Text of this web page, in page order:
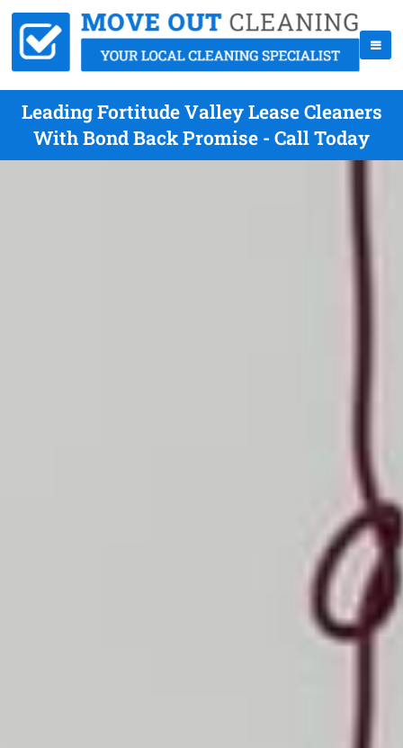
Leading Fortitude Valley Lease Cleaners
With Bond Back Promise - Call Today